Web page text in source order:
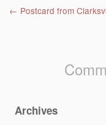
Post
← Postcard from
Archives